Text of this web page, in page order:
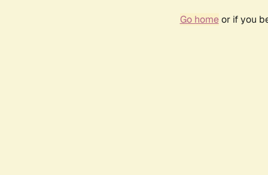
Go homeor if you